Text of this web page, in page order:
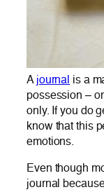
A journal is a
possession –
only. If you do
know that this
emotions.
Even though
journal